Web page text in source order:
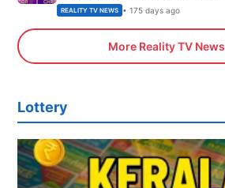
REALITY TV NEWS • 175 days ago
More Reality TV News
Lottery